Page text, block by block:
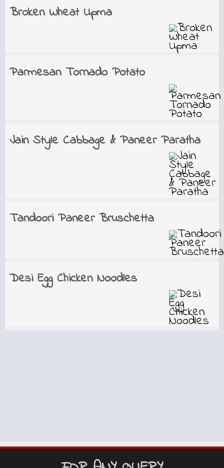
Broken Wheat Upma
Parmesan Tornado Potato
Jain Style Cabbage & Paneer Paratha
Tandoori Paneer Bruschetta
Desi Egg Chicken Noodles